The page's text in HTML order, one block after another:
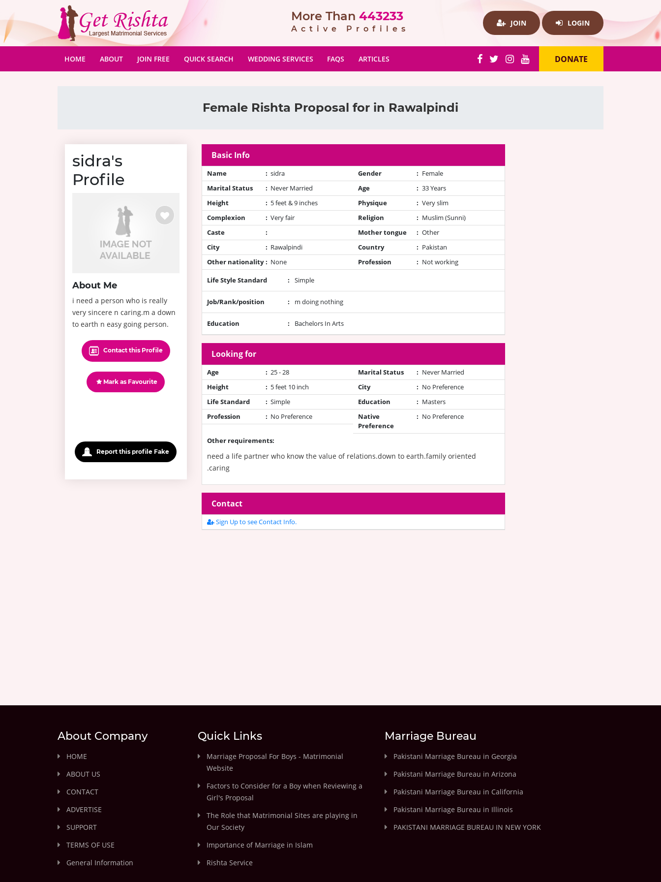
More Than 443233
Active Profiles
JOIN LOGIN
HOME (CURRENT)
ABOUT JOIN FREE QUICK SEARCH WEDDING SERVICES FAQS ARTICLES DONATE
Female Rishta Proposal for in Rawalpindi
sidra's
Profile
About Me
i need a person who is really
very sincere n caring.m a down
to earth n easy going person.
Contact this Profile
Mark as Favourite
Report this profile Fake
Basic Info
Name : sidra Gender : Female
Marital Status
: Never Married Age : 33 Years
Height
: 5 feet & 9 inches Physique : Very slim
Complexion
: Very fair Religion : Muslim (Sunni)
Caste
: Mother tongue : Other
City
: Rawalpindi Country : Pakistan
Other nationality : None Profession : Not working
Life Style Standard : Simple
Job/Rank/position : m doing nothing
Education : Bachelors In Arts
Looking for
Age : 25 - 28 Marital Status : Never Married
Height
: 5 feet 10 inch City : No Preference
Life Standard
: Simple Education : Masters
Profession
: No Preference
Native
Preference
: No Preference
Other requirements:
need a life partner who know the value of relations.down to earth.family oriented
.caring
Contact
Sign Up to see Contact Info.
About Company
HOME
ABOUT US
CONTACT
ADVERTISE
SUPPORT
TERMS OF USE
General Information
Quick Links
Marriage Proposal For Boys - Matrimonial
Website
Factors to Consider for a Boy when Reviewing a
Girl's Proposal
The Role that Matrimonial Sites are playing in
Our Society
Importance of Marriage in Islam
Rishta Service
Marriage Bureau
Pakistani Marriage Bureau in Georgia
Pakistani Marriage Bureau in Arizona
Pakistani Marriage Bureau in California
Pakistani Marriage Bureau in Illinois
PAKISTANI MARRIAGE BUREAU IN NEW YORK